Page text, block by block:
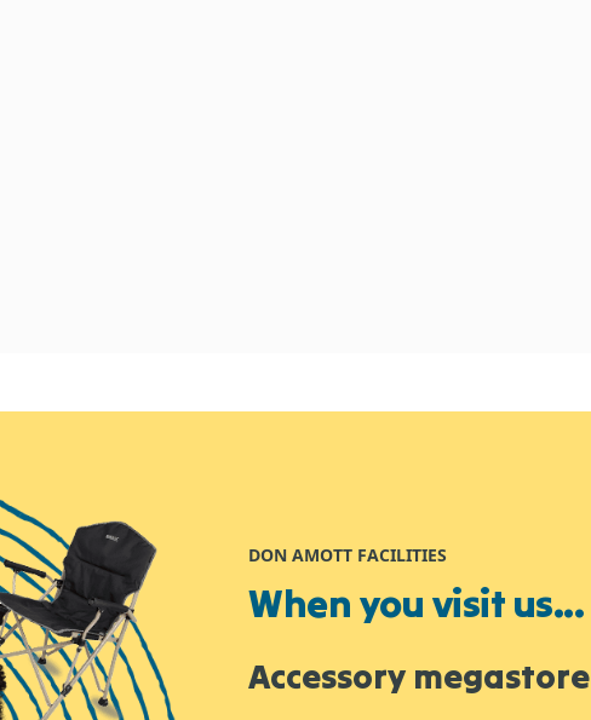
DON AMOTT FACILITIES
When you visit us...
Accessory megastore